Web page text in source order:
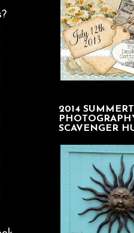
2014
SCAVENGER